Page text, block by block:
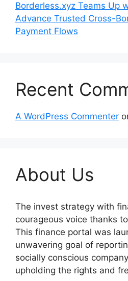
Borderless.xyz Teams Up
Advance Trusted Cross-
Payment Flows
Recent
A WordPress Commenter
About Us
The invest strategy with
courageous voice thanks
This finance portal was
unwavering goal of
socially conscious
upholding the rights and